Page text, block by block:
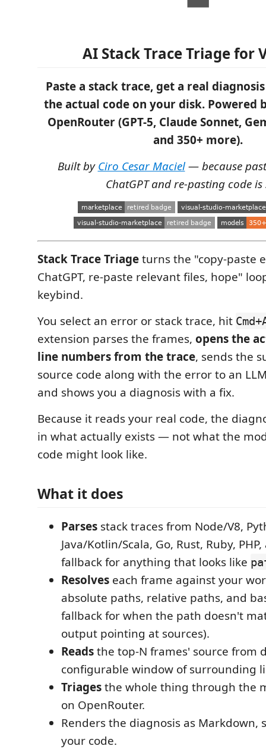
AI Stack Trace Triage for
Paste a stack trace, get a real
the actual code on your disk. Powered
OpenRouter (GPT-5, Claude Sonnet,
and 350+ more).
Built byCiro Cesar Maciel— because
ChatGPT and re-pasting code is
Stack Trace Triageturns the "copy-paste
ChatGPT, re-paste relevant files, hope"
keybind.
You select an error or stack trace, hit
extension parses the frames, opens the
line numbers from the trace, sends the
source code along with the error to an
and shows you a diagnosis with a fix.
Because it reads your real code, the
in what actually exists — not what the
code might look like.
What it does
Parses stack traces from Node/V8,
Java/Kotlin/Scala, Go, Rust, Ruby,
fallback for anything that looks like
Resolves each frame against your
absolute paths, relative paths, and
fallback for when the path doesn't
output pointing at sources).
Readsthe top-N frames' source from
configurable window of surrounding
Triagesthe whole thing through the
on OpenRouter.
Renders the diagnosis as Markdown,
your code.